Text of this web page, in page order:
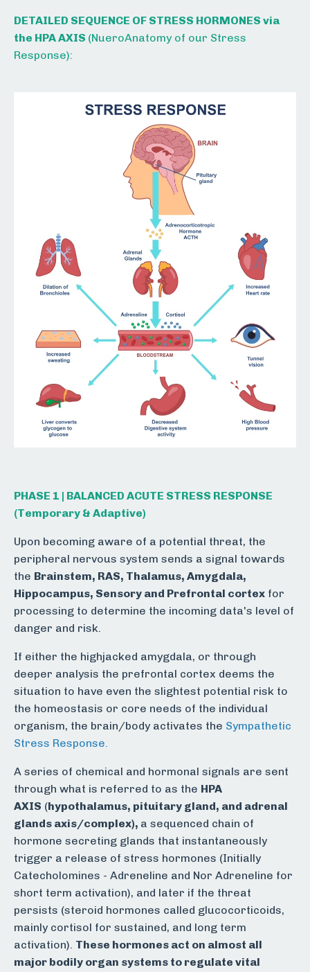
DETAILED SEQUENCE OF STRESS HORMONES via
the HPA AXIS (NueroAnatomy of our Stress
Response):
PHASE 1 | BALANCED ACUTE STRESS RESPONSE
(Temporary & Adaptive)
Upon becoming aware of a potential threat, the
peripheral nervous system sends a signal towards
the Brainstem, RAS, Thalamus, Amygdala,
Hippocampus, Sensory and Prefrontal cortex for
processing to determine the incoming data's level of
danger and risk.
If either the highjacked amygdala, or through
deeper analysis the prefrontal cortex deems the
situation to have even the slightest potential risk to
the homeostasis or core needs of the individual
organism, the brain/body activates the Sympathetic
Stress Response.
A series of chemical and hormonal signals are sent
through what is referred to as the HPA
AXIS (hypothalamus, pituitary gland, and adrenal
glands axis/complex), a sequenced chain of
hormone secreting glands that instantaneously
trigger a release of stress hormones (Initially
Catecholomines - Adreneline and Nor Adreneline for
short term activation), and later if the threat
persists (steroid hormones called glucocorticoids,
mainly cortisol for sustained, and long term
activation). These hormones act on almost all
major bodily organ systems to regulate vital